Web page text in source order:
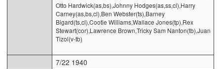
Otto Hardwick(as,bs),Johnny Hodges(as,ss,cl),Harry
Carney(as,bs,cl),Ben Webster(ts),Barney
Bigard(ts,cl),Cootie Williams,Wallace Jones(tp),Rex
Stewart(cor),Lawrence Brown,Tricky Sam Nanton(tb),Juan
Tizol(v-tb)
7/22 1940